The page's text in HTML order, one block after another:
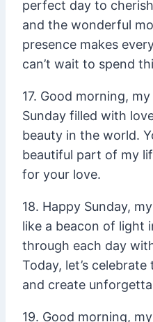
perfect day to
and the wonderful
presence makes
can’t wait to spend
17. Good morning,
Sunday filled with
beauty in the world.
beautiful part of my
for your love.
18. Happy Sunday,
like a beacon of light
through each day
Today, let’s
and create
19. Good morning,